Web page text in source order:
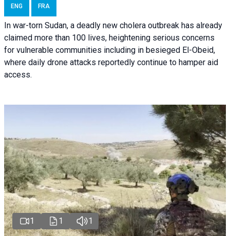
ENG FRA
In war-torn Sudan, a deadly new cholera outbreak has already
claimed more than 100 lives, heightening serious concerns
for vulnerable communities including in besieged El-Obeid,
where daily drone attacks reportedly continue to hamper aid
access.
1 1 1